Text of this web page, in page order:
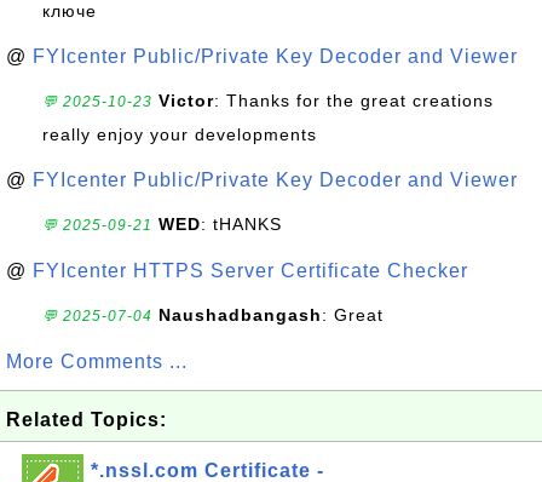
ключе
@ FYIcenter Public/Private Key Decoder and Viewer
💬 2025-10-23 Victor: Thanks for the great creations
really enjoy your developments
@ FYIcenter Public/Private Key Decoder and Viewer
💬 2025-09-21 WED: tHANKS
@ FYIcenter HTTPS Server Certificate Checker
💬 2025-07-04 Naushadbangash: Great
More Comments ...
Related Topics:
*.nssl.com Certificate -